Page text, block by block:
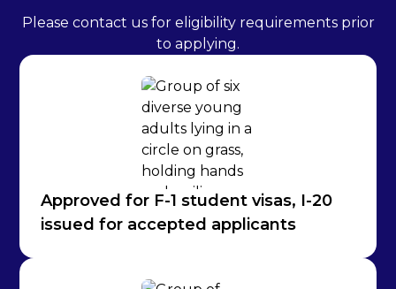
Please contact us for eligibility requirements prior
to applying.
Approved for F-1 student visas, I-20
issued for accepted applicants